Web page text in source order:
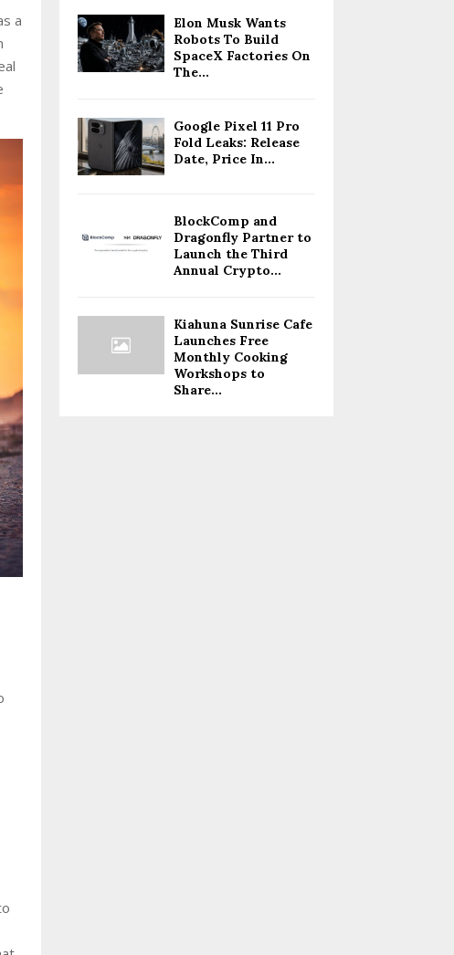
a
Elon Musk Wants
Robots To Build
SpaceX Factories On
The...
Google Pixel 11 Pro
Fold Leaks: Release
Date, Price In...
BlockComp and
Dragonfly Partner to
Launch the Third
Annual Crypto...
Kiahuna Sunrise Cafe
Launches Free
Monthly Cooking
Workshops to
Share...